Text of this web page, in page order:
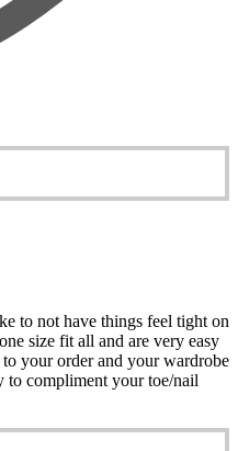
to not have things feel tight on
size fit all and are very easy
your order and your wardrobe
to compliment your toe/nail